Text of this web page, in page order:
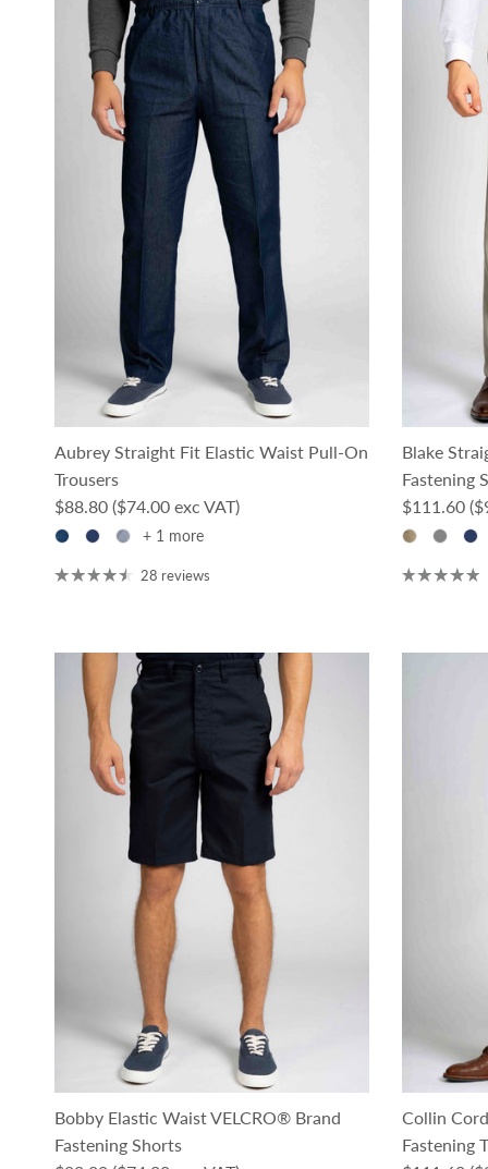
Aubrey Straight Fit Elastic Waist Pull-On
Trousers
Regular price
$88.80 ($74.00 exc VAT)
+ 1 more
28 reviews
Blake
Fastening
Regular
$111.60
Bobby Elastic Waist VELCRO® Brand
Fastening Shorts
Collin
Fastening